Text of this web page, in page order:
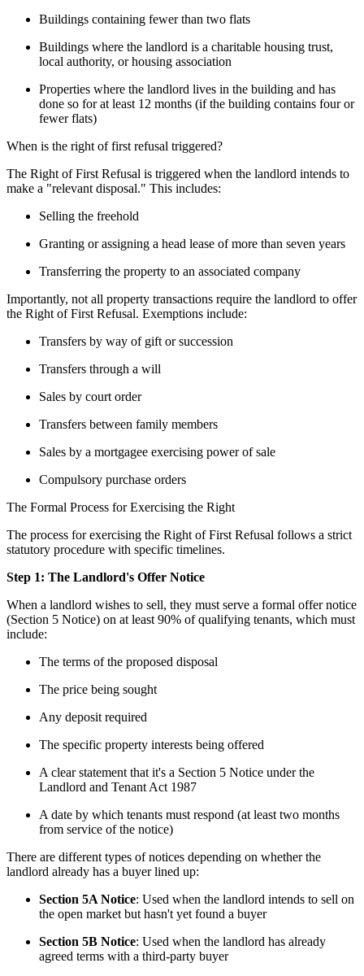
Buildings containing fewer than two flats
Buildings where the landlord is a charitable housing trust,
local authority, or housing association
Properties where the landlord lives in the building and has
done so for at least 12 months (if the building contains four or
fewer flats)
When is the right of first refusal triggered?
The Right of First Refusal is triggered when the landlord intends to
make a "relevant disposal." This includes:
Selling the freehold
Granting or assigning a head lease of more than seven years
Transferring the property to an associated company
Importantly, not all property transactions require the landlord to offer
the Right of First Refusal. Exemptions include:
Transfers by way of gift or succession
Transfers through a will
Sales by court order
Transfers between family members
Sales by a mortgagee exercising power of sale
Compulsory purchase orders
The Formal Process for Exercising the Right
The process for exercising the Right of First Refusal follows a strict
statutory procedure with specific timelines.
Step 1: The Landlord's Offer Notice
When a landlord wishes to sell, they must serve a formal offer notice
(Section 5 Notice) on at least 90% of qualifying tenants, which must
include:
The terms of the proposed disposal
The price being sought
Any deposit required
The specific property interests being offered
A clear statement that it's a Section 5 Notice under the
Landlord and Tenant Act 1987
A date by which tenants must respond (at least two months
from service of the notice)
There are different types of notices depending on whether the
landlord already has a buyer lined up:
Section 5A Notice: Used when the landlord intends to sell on
the open market but hasn't yet found a buyer
Section 5B Notice: Used when the landlord has already
agreed terms with a third-party buyer